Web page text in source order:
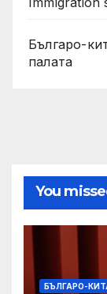
Българо-
палата
You
БЪЛГАРО-